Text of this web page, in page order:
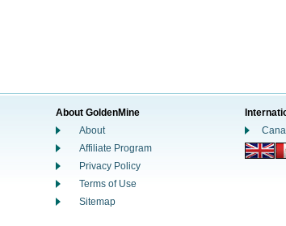
About GoldenMine
About
Affiliate Program
Privacy Policy
Terms of Use
Sitemap